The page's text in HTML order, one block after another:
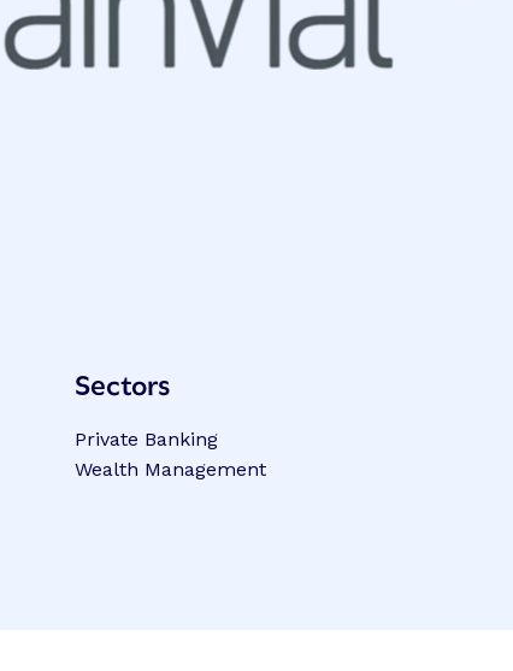
Sectors
Private Banking
Wealth Management